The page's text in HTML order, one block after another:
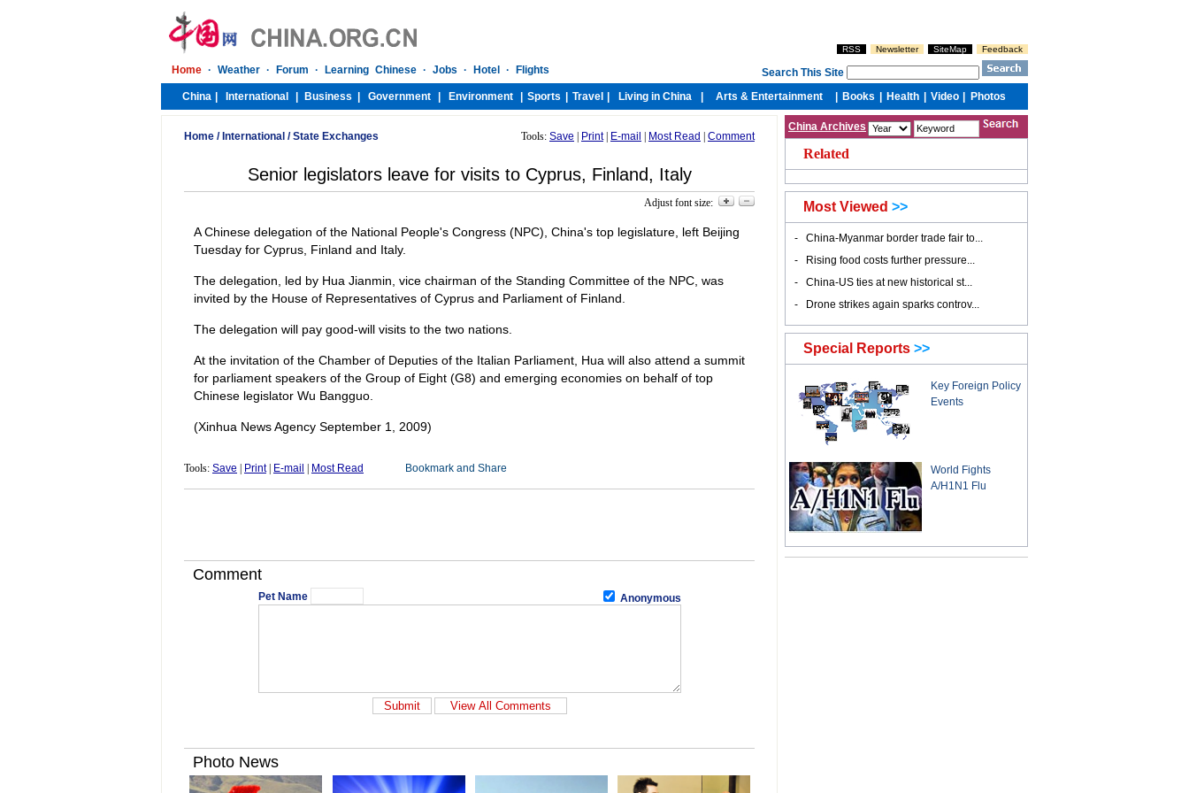
Home / International /State Exchanges Tools: Save Print| E-mail Most Read Comment
Senior legislators leave for visits to Cyprus, Finland, Italy
Adjust font size:
A Chinese delegation of the National People's Congress (NPC), China's top legislature, left Beijing
Tuesday for Cyprus, Finland and Italy.
The delegation, led by Hua Jianmin, vice chairman of the Standing Committee of the NPC, was
invited by the House of Representatives of Cyprus and Parliament of Finland.
The delegation will pay good-will visits to the two nations.
At the invitation of the Chamber of Deputies of the Italian Parliament, Hua will also attend a summit
for parliament speakers of the Group of Eight (G8) and emerging economies on behalf of top
Chinese legislator Wu Bangguo.
(Xinhua News Agency September 1, 2009)
Tools: Save Print| E-mail Most Read
Comment
Pet Name Anonymous
China Archives
Related